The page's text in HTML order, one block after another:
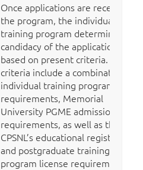
Once applications are received by
the program, the individual
training program determines the
candidacy of the application
based on present criteria. These
criteria include a combination of
individual training program
requirements, Memorial
University PGME admission
requirements, as well as the
CPSNL’s educational registration
and postgraduate training
program license requirements.